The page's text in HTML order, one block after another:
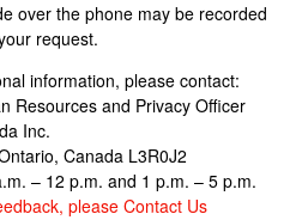
over the phone may be recorded
request.
information, please contact:
Resources and Privacy Officer
Inc.
Canada L3R0J2
– 12 p.m. and 1 p.m. – 5 p.m.
please Contact Us